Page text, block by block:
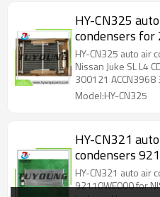
HY-CN325
condensers for
CD10168
ACCN3968
PFCNI3030168
313968
HY-CN325 auto air
Nissan Juke SL L4 CD10168 CD10168R 73968
300121
PFCNI3030168
Model:HY-CN325
HY-CN321
condensers
Wingroad 2002
HY-CN321 auto air
92110WE000 for